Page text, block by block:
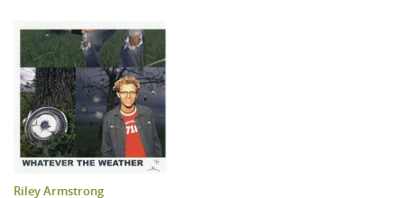
Riley Armstrong